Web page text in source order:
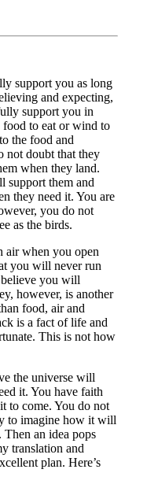
support you as long
and expecting,
support you in
to eat or wind to
the food and
not doubt that they
when they land.
support them and
they need it. You are
you do not
as the birds.
air when you open
you will never run
you will
however, is another
food, air and
is a fact of life and
This is not how
the universe will
it. You have faith
to come. You do not
to imagine how it will
an idea pops
translation and
plan. Here’s